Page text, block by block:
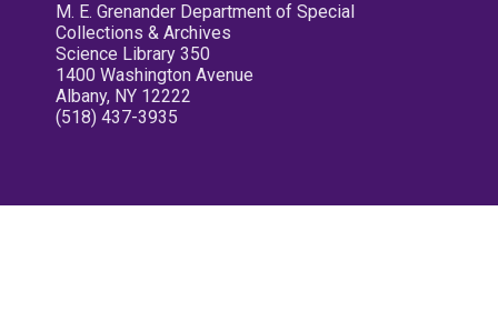
M. E. Grenander Department of Special
Collections & Archives
Science Library 350
1400 Washington Avenue
Albany, NY 12222
(518) 437-3935